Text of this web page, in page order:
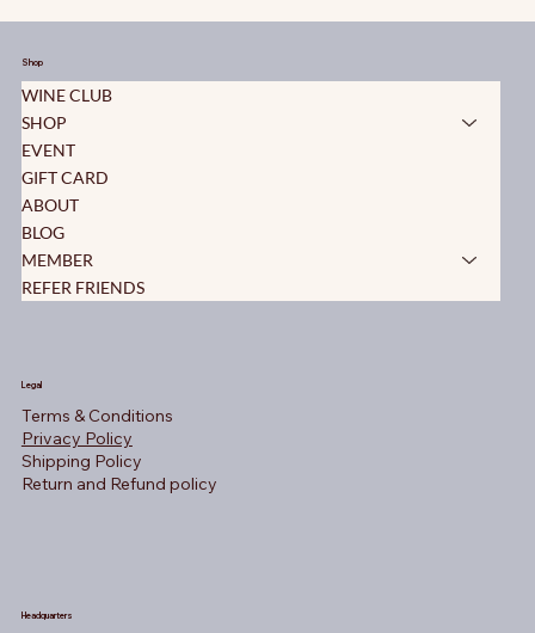
Shop
WINE CLUB
SHOP
EVENT
GIFT CARD
ABOUT
BLOG
MEMBER
REFER FRIENDS
Legal
Terms & Conditions
Privacy Policy
Shipping Policy
Return and Refund policy
Headquarters